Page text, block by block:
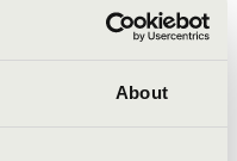
About